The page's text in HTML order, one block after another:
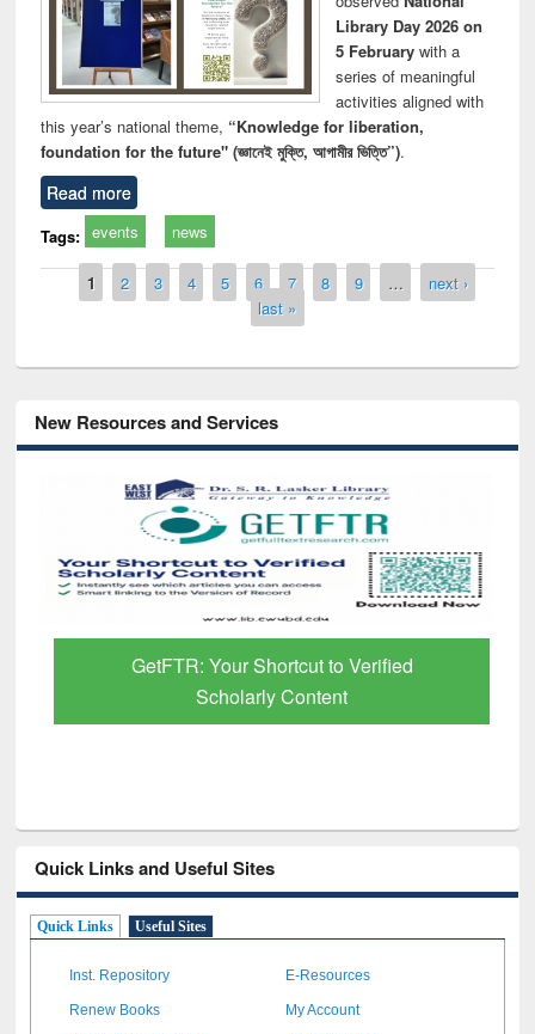
Library Day 2026 on
5 Februarywith a
series of meaningful
activities aligned with
this year’s national theme, “Knowledge for liberation,
foundation for the future" (জ্ঞানেই মুক্তি, আগামীর ভিত্তি”).
Read more
Tags: events news
Pages
1 2 3 4 5 6 7 8 9 …
next ›
last »
New Resources and Services
GetFTR: Your Shortcut to Verified
Scholarly Content
Quick Links and Useful Sites
Quick Links Useful Sites
Inst. Repository E-Resources
Renew Books My Account